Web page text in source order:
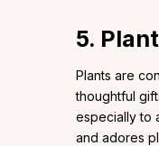
5.
Plants are
thoughtful
especially to
and adores